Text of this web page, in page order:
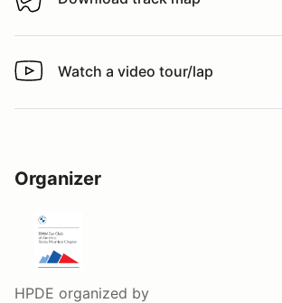
Download track map
Watch a video tour/lap
Watch a video tour/lap
Organizer
HPDE organized by